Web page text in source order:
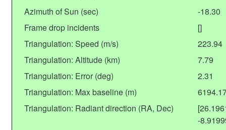
Azimuth of Sun (sec)
-18.30
Frame drop incidents
[]
Triangulation: Speed (m/s)
223.94
Triangulation: Altitude (km)
7.79
Triangulation: Error (deg)
2.31
Triangulation: Max baseline (m)
Triangulation: Radiant direction (RA, Dec)
-